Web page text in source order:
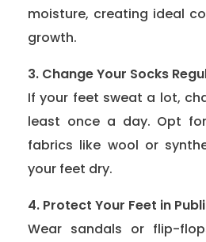
moisture, creating ideal
growth.
3. Change Your Socks
If your feet sweat a lot,
least once a day. Opt
fabrics like wool or
your feet dry.
4. Protect Your Feet in
Wear sandals or flip-